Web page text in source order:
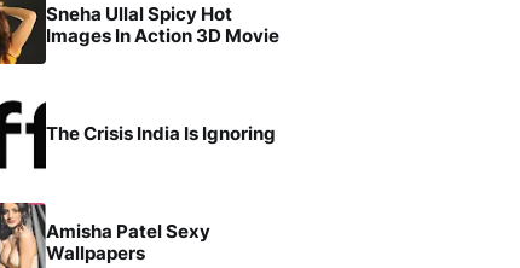
Sneha Ullal Spicy Hot
Images In Action 3D Movie
The Crisis India Is Ignoring
Amisha Patel Sexy
Wallpapers